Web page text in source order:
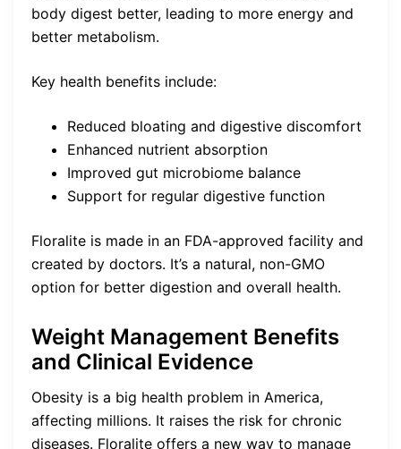
body digest better, leading to more energy and
better metabolism.
Key health benefits include:
Reduced bloating and digestive discomfort
Enhanced nutrient absorption
Improved gut microbiome balance
Support for regular digestive function
Floralite is made in an FDA-approved facility and
created by doctors. It’s a natural, non-GMO
option for better digestion and overall health.
Weight Management Benefits
and Clinical Evidence
Obesity is a big health problem in America,
affecting millions. It raises the risk for chronic
diseases. Floralite offers a new way to manage